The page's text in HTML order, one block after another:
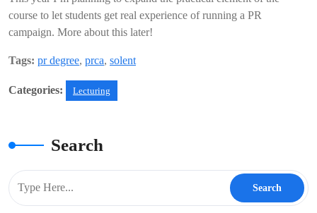
course to let students get real experience of running a PR
campaign. More about this later!
Tags: pr degree, prca, solent
Categories: Lecturing
Search